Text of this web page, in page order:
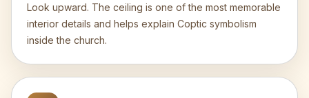
Look upward. The ceiling is one of the most memorable
interior details and helps explain Coptic symbolism
inside the church.